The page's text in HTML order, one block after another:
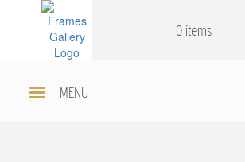
MENU
0 items